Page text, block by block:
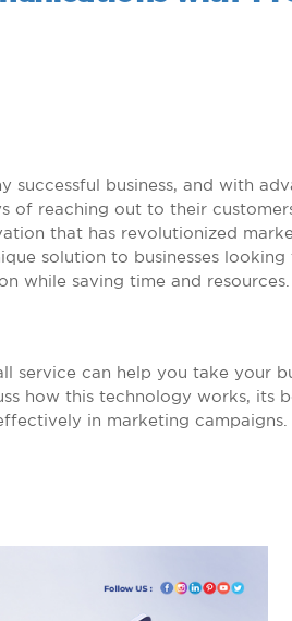
business, and with
of reaching out to their
that has revolutionized
solution to businesses looking
while saving time and resources.
service can help you take your
how this technology works, its
in marketing campaigns.